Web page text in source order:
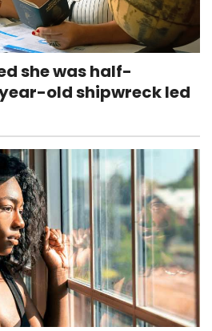
she was half-
old shipwreck led